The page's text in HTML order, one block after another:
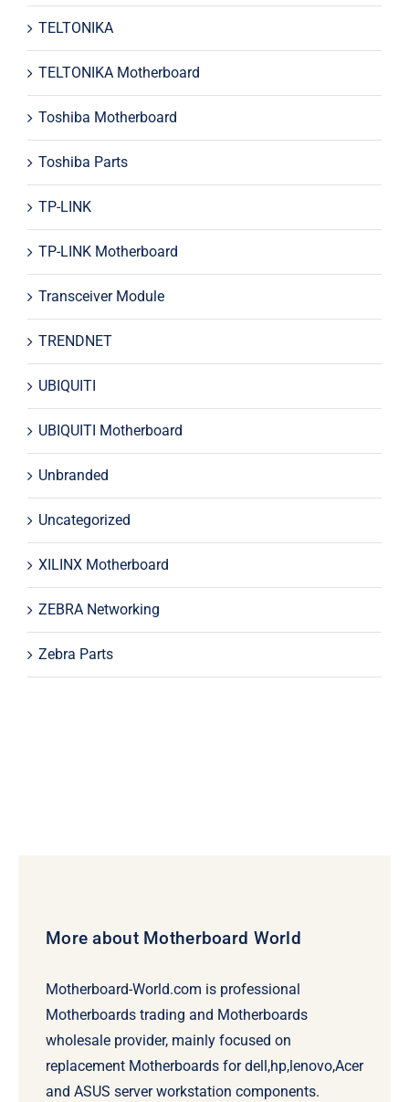
TELTONIKA
TELTONIKA Motherboard
Toshiba Motherboard
Toshiba Parts
TP-LINK
TP-LINK Motherboard
Transceiver Module
TRENDNET
UBIQUITI
UBIQUITI Motherboard
Unbranded
Uncategorized
XILINX Motherboard
ZEBRA Networking
Zebra Parts
More about Motherboard World
Motherboard-World.com is professional
Motherboards trading and Motherboards
wholesale provider, mainly focused on
replacement Motherboards for dell,hp,lenovo,Acer
and ASUS server workstation components.